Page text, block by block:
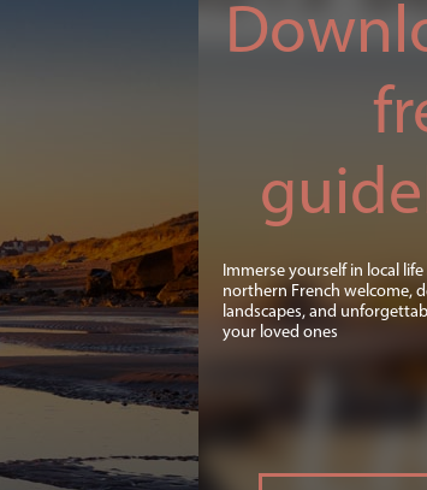
Immerse yourself in local
northern French welcome,
landscapes, and
your loved ones